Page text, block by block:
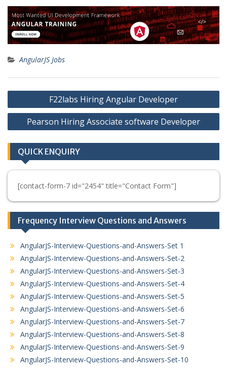
AngularJS Jobs
Post
navigation
F22labs Hiring Angular Developer
Pearson Hiring Associate software Developer
QUICK ENQUIRY
[contact-form-7 id="2454" title="Contact Form"]
Frequency Interview Questions and Answers
AngularJS-Interview-Questions-and-Answers-Set 1
AngularJS-Interview-Questions-and-Answers-Set-2
AngularJS-Interview-Questions-and-Answers-Set-3
AngularJS-Interview-Questions-and-Answers-Set-4
AngularJS-Interview-Questions-and-Answers-Set-5
AngularJS-Interview-Questions-and-Answers-Set-6
AngularJS-Interview-Questions-and-Answers-Set-7
AngularJS-Interview-Questions-and-Answers-Set-8
AngularJS-Interview-Questions-and-Answers-Set-9
AngularJS-Interview-Questions-and-Answers-Set-10